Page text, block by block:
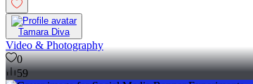
Tamara Diva
Video & Photography
0
59